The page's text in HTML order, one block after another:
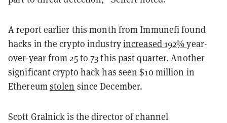
A report earlier this month from Immunefi found
hacks in the crypto industryincreased 192%year-
over-year from 25 to 73 this past quarter. Another
significant crypto hack has seen $10 million in
Ethereumstolen since December.
Scott Gralnick is the director of channel